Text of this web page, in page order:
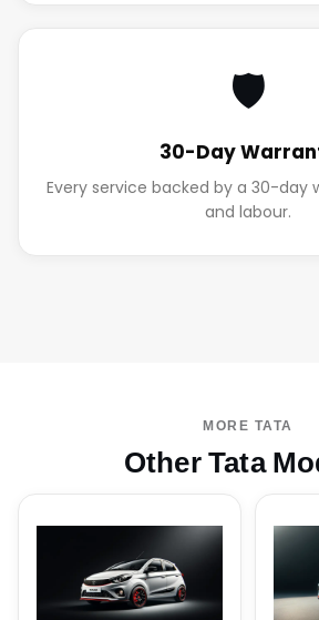
🛡️
30-Day
Every service backed by a 30-day
and labour.
MORE TATA
Other Tata